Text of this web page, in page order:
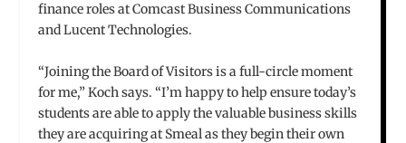
finance roles at Comcast Business Communications
and Lucent Technologies.
“Joining the Board of Visitors is a full-circle moment
for me,” Koch says. “I’m happy to help ensure today’s
students are able to apply the valuable business skills
they are acquiring at Smeal as they begin their own